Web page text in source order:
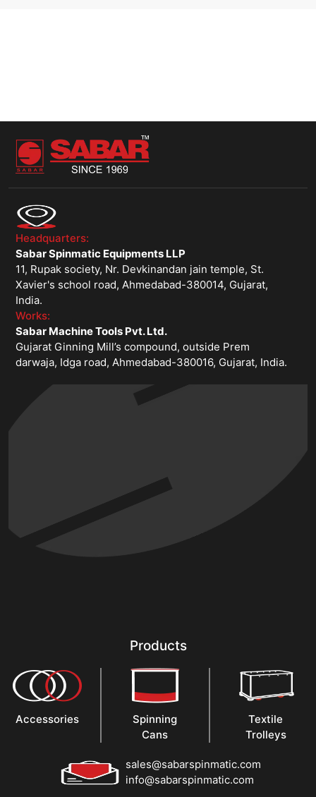
Headquarters:
Sabar Spinmatic Equipments LLP
11, Rupak society, Nr. Devkinandan jain temple, St.
Xavier's school road, Ahmedabad-380014, Gujarat,
India.
Works:
Sabar Machine Tools Pvt. Ltd.
Gujarat Ginning Mill’s compound, outside Prem
darwaja, Idga road, Ahmedabad-380016, Gujarat, India.
Products
Accessories
Spinning
Cans
Textile
Trolleys
sales@sabarspinmatic.com
info@sabarspinmatic.com